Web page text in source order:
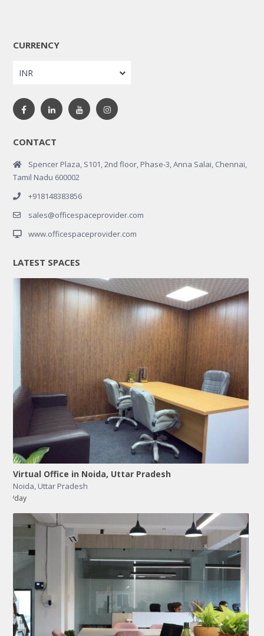
CURRENCY
INR
CONTACT
Spencer Plaza, S101, 2nd floor, Phase-3, Anna Salai, Chennai,
Tamil Nadu 600002
+918148383856
sales@officespaceprovider.com
www.officespaceprovider.com
LATEST SPACES
Virtual Office in Noida, Uttar Pradesh
Noida, Uttar Pradesh
/day